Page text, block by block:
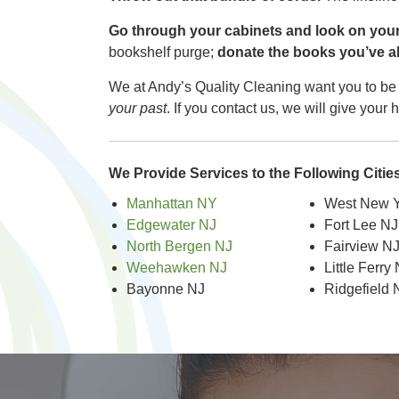
Go through your cabinets and look on
bookshelf purge; donate the books you’ve
We at Andy’s Quality Cleaning want you to
your past. If you contact us, we will give your
We Provide Services to the Following
Manhattan NY
Edgewater NJ
North Bergen NJ
Weehawken NJ
Bayonne NJ
West New
Fort Lee NJ
Fairview NJ
Little Ferry
Ridgefield